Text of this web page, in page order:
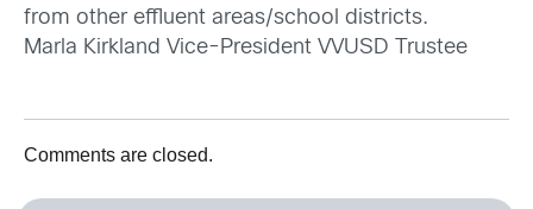
from other effluent areas/school districts.
Marla Kirkland Vice-President VVUSD Trustee
Comments are closed.